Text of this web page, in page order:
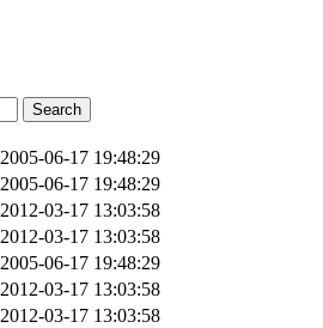
Search
2005-06-17 19:48:29
2005-06-17 19:48:29
2012-03-17 13:03:58
2012-03-17 13:03:58
2005-06-17 19:48:29
2012-03-17 13:03:58
2012-03-17 13:03:58